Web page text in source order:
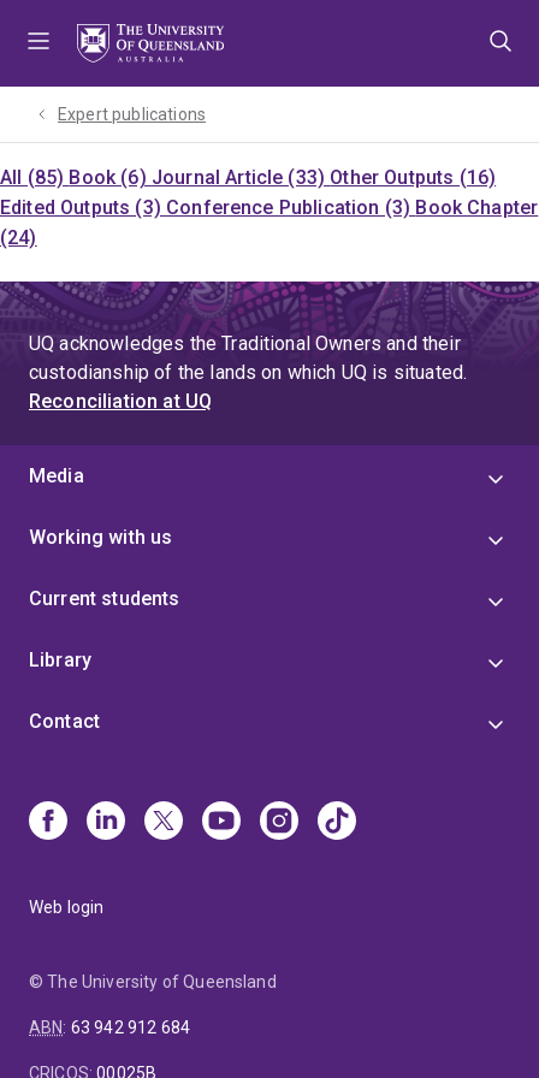
Expert publications
All (85) Book (6) Journal Article (33) Other Outputs (16)
Edited Outputs (3) Conference Publication (3) Book Chapter
(24)
UQ acknowledges the Traditional Owners and their
custodianship of the lands on which UQ is situated.
Reconciliation at UQ
Media
Working with us
Current students
Library
Contact
Web login
© The University of Queensland
ABN: 63 942 912 684
CRICOS:00025B